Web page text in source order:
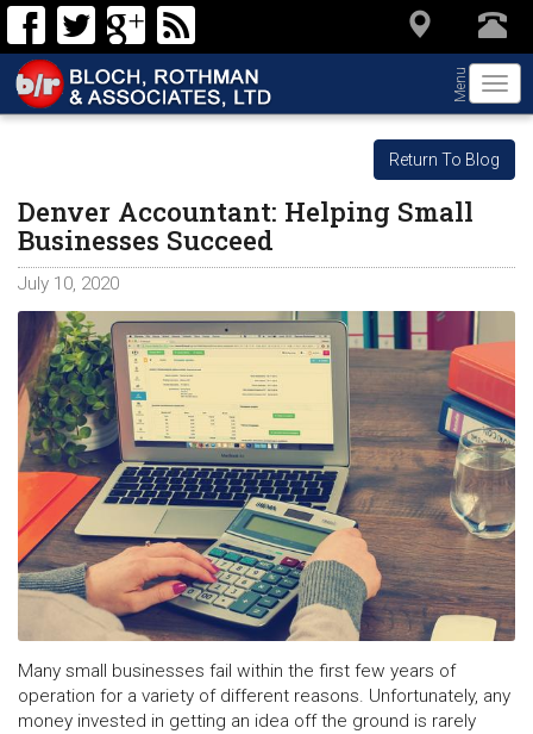
Menu
Return To Blog
Denver Accountant: Helping Small
Businesses Succeed
July 10, 2020
Many small businesses fail within the first few years of
operation for a variety of different reasons. Unfortunately, any
money invested in getting an idea off the ground is rarely